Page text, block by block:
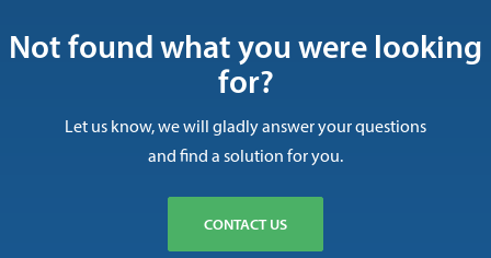
Not found what you were looking
for?
Let us know, we will gladly answer your questions
and find a solution for you.
CONTACT US